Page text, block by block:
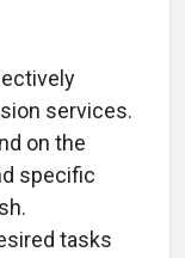
services.
on the
specific
tasks